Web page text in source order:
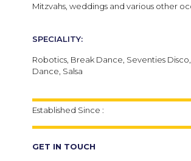
Mitzvahs, weddings and various other
SPECIALITY:
Robotics, Break Dance, Seventies
Dance, Salsa
Established Since :
GET IN TOUCH